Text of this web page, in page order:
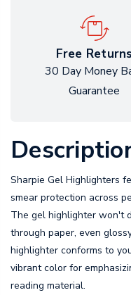
Free Returns
30 Day Money
Guarantee
Sharpie Gel Highlighters
smear protection across
The gel highlighter won't
through paper, even
highlighter conforms to
vibrant color for
reading material.